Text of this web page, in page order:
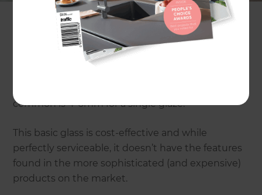
providing us with a visual link to the outdoor; they
serve a multiplicity of important functions.
The most commonly used contemporary
common is 4-6mm for a single glaze.
This basic glass is cost-effective and while
perfectly serviceable, it doesn’t have the features
found in the more sophisticated (and expensive)
products on the market.